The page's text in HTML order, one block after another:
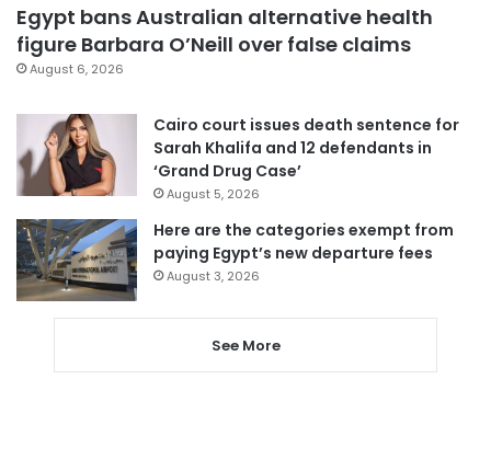
Egypt bans Australian alternative health
figure Barbara O’Neill over false claims
August 6, 2026
Cairo court issues death sentence for
Sarah Khalifa and 12 defendants in
‘Grand Drug Case’
August 5, 2026
Here are the categories exempt from
paying Egypt’s new departure fees
August 3, 2026
See More